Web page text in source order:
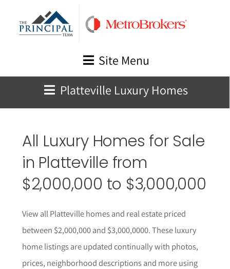
Site Menu
Platteville Luxury Homes
All Luxury Homes for Sale
in Platteville from
$2,000,000 to $3,000,000
View all Platteville homes and real estate priced
between $2,000,000 and $3,000,0000. These luxury
home listings are updated continually with photos,
prices, neighborhood descriptions and more using